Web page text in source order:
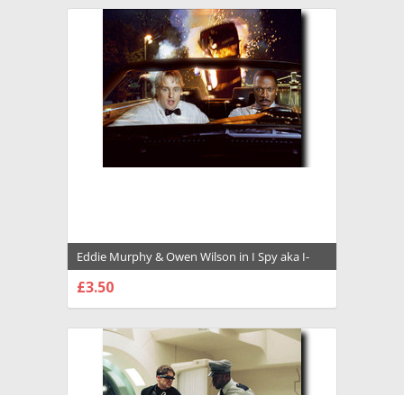
Eddie Murphy & Owen Wilson in I Spy aka I-
Spy Premium Photograph and Poster -
1035696
£3.50